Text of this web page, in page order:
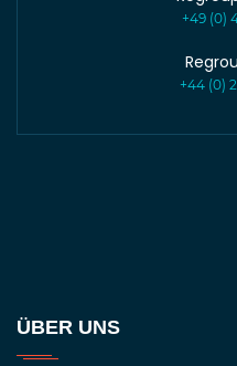
+49 (0)
+44 (0)
ÜBER UNS